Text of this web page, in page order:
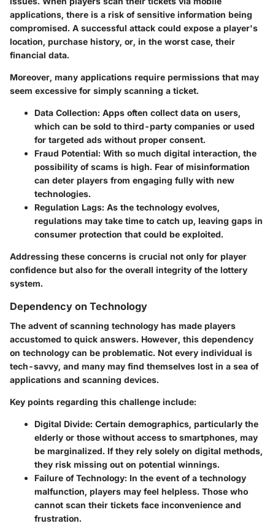
applications, there is a risk of sensitive information being
compromised. A successful attack could expose a player's
location, purchase history, or, in the worst case, their
financial data.
Moreover, many applications require permissions that may
seem excessive for simply scanning a ticket.
Data Collection: Apps often collect data on users,
which can be sold to third-party companies or used
for targeted ads without proper consent.
Fraud Potential: With so much digital interaction, the
possibility of scams is high. Fear of misinformation
can deter players from engaging fully with new
technologies.
Regulation Lags: As the technology evolves,
regulations may take time to catch up, leaving gaps in
consumer protection that could be exploited.
Addressing these concerns is crucial not only for player
confidence but also for the overall integrity of the lottery
system.
Dependency on Technology
The advent of scanning technology has made players
accustomed to quick answers. However, this dependency
on technology can be problematic. Not every individual is
tech-savvy, and many may find themselves lost in a sea of
applications and scanning devices.
Key points regarding this challenge include:
Digital Divide: Certain demographics, particularly the
elderly or those without access to smartphones, may
be marginalized. If they rely solely on digital methods,
they risk missing out on potential winnings.
Failure of Technology: In the event of a technology
malfunction, players may feel helpless. Those who
cannot scan their tickets face inconvenience and
frustration.